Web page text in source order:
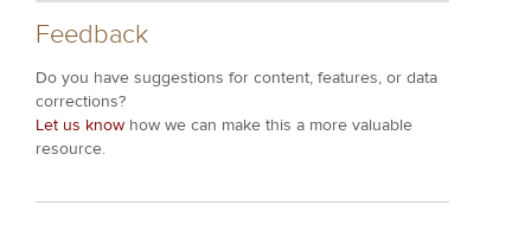
Feedback
Do you have suggestions for content, features, or data
corrections?
Let us know how we can make this a more valuable
resource.